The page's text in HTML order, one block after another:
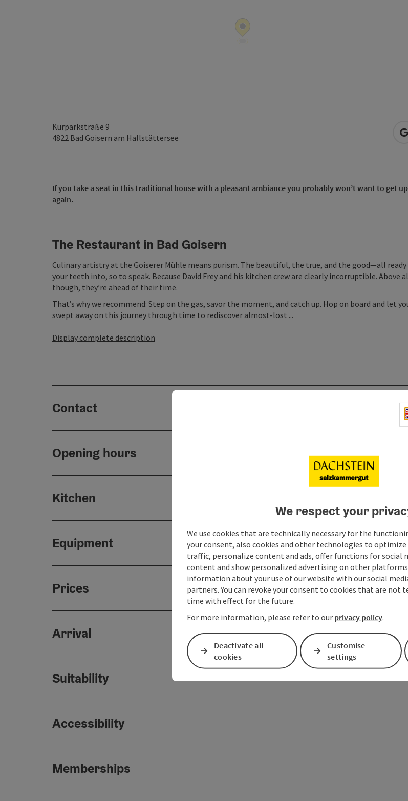
Kurparkstraße 9
4822 Bad Goisern am Hallstättersee
If you take a seat in this traditional house with a pleasant ambiance you probably won’t want to get
again.
The Restaurant in Bad Goisern
Culinary artistry at the Goiserer Mühle means purism. The beautiful, the true, and the good—all
your teeth into, so to speak. Because David Frey and his kitchen crew are clearly incorruptible. Above
though, they’re ahead of their time.
That’s why we recommend: Step on the gas, savor the moment, and catch up. Hop on board and let
swept away on this journey through time to rediscover almost-lost ...
Display complete description
Contact
Opening hours
Kitchen
Equipment
Prices
Arrival
Suitability
Accessibility
Memberships
We respect your
We use cookies that are technically necessary for the
your consent, also cookies and other technologies to optimize
traffic, personalize content and ads, offer functions for social
content and show personalized advertising on other
information about your use of our website with our social
partners. You can revoke your consent to cookies that are not
time with effect for the future.
For more information, please refer to our privacy policy.
Deactivate all
cookies
Customise
settings